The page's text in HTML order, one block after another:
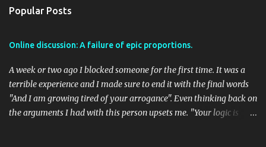
m
n
t
s
Popular Posts
Online discussion: A failure of epic proportions.
A week or two ago I blocked someone for the first time. It was a
terrible experience and I made sure to end it with the final words
"And I am growing tired of your arrogance". Even thinking back on
the arguments I had with this person upsets me. "Your logic is